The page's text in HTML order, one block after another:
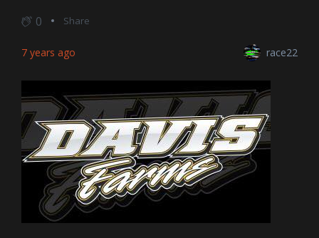
0 Share
7 years ago race22